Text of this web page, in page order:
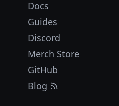
Docs
Guides
Discord
Merch Store
GitHub
Blog